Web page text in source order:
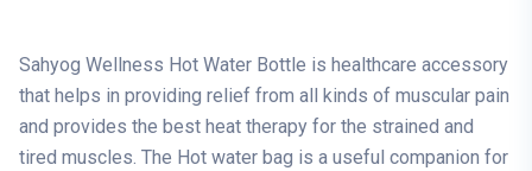
Sahyog Wellness Hot Water Bottle is healthcare accessory
that helps in providing relief from all kinds of muscular pain
and provides the best heat therapy for the strained and
tired muscles. The Hot water bag is a useful companion for